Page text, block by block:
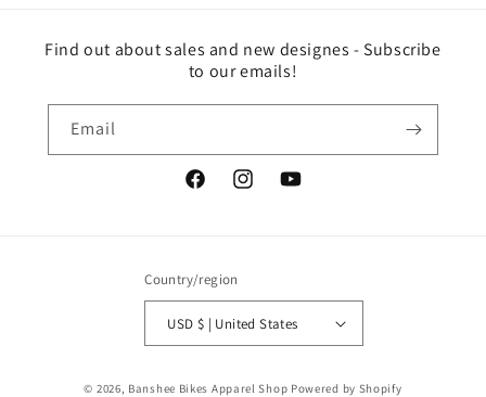
Find out about sales and new designes - Subscribe
to our emails!
Email
FacebookInstagramYouTube
Country/region
USD $ | United States
© 2026, Banshee Bikes Apparel Shop Powered by Shopify